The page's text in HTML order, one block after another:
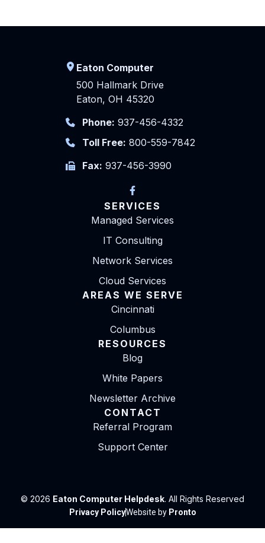
Eaton Computer
500 Hallmark Drive
Eaton, OH 45320
Phone: 937-456-4332
Toll Free: 800-559-7842
Fax: 937-456-3990
SERVICES
Managed Services
IT Consulting
Network Services
Cloud Services
AREAS WE SERVE
Cincinnati
Columbus
RESOURCES
Blog
White Papers
Newsletter Archive
CONTACT
Referral Program
Support Center
© 2026 Eaton Computer Helpdesk. All Rights Reserved
Privacy PolicyWebsite by Pronto